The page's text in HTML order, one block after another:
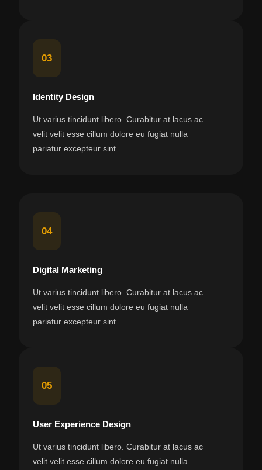
03
Identity Design
Ut varius tincidunt libero. Curabitur at lacus ac
velit velit esse cillum dolore eu fugiat nulla
pariatur excepteur sint.
04
Digital Marketing
Ut varius tincidunt libero. Curabitur at lacus ac
velit velit esse cillum dolore eu fugiat nulla
pariatur excepteur sint.
05
User Experience Design
Ut varius tincidunt libero. Curabitur at lacus ac
velit velit esse cillum dolore eu fugiat nulla